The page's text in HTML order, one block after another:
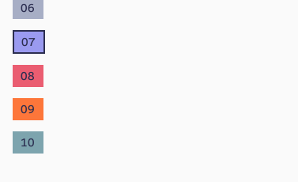
06
07
08
09
10